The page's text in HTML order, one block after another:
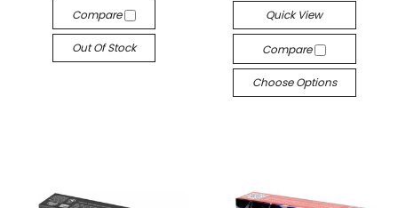
Compare
Out Of Stock
Quick View
Compare
Choose Options